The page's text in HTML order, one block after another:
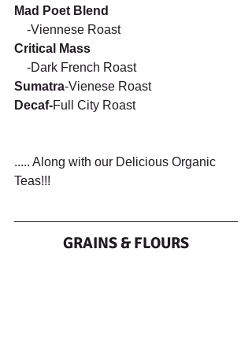
Mad Poet Blend
    -Viennese Roast
Critical Mass
    -Dark French Roast
Sumatra-Vienese Roast
Decaf-Full City Roast
..... Along with our Delicious Organic
Teas!!!
GRAINS & FLOURS